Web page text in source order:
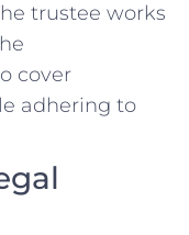
trustee works
cover
adhering to